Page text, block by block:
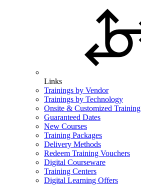
Links
Trainings by Vendor
Trainings by Technology
Onsite & Customized Training
Guaranteed Dates
New Courses
Training Packages
Delivery Methods
Redeem Training Vouchers
Digital Courseware
Training Centers
Digital Learning Offers